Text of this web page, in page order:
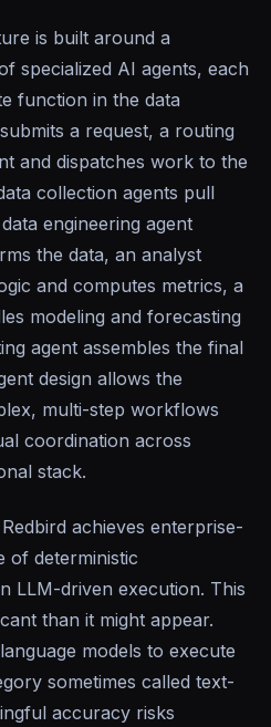
is built around a
specialized AI agents, each
function in the data
a request, a routing
and dispatches work to the
collection agents pull
engineering agent
the data, an analyst
and computes metrics, a
modeling and forecasting
agent assembles the final
design allows the
multi-step workflows
coordination across
stack.
achieves enterprise-
of deterministic
LLM-driven execution. This
than it might appear.
models to execute
sometimes called text-
accuracy risks